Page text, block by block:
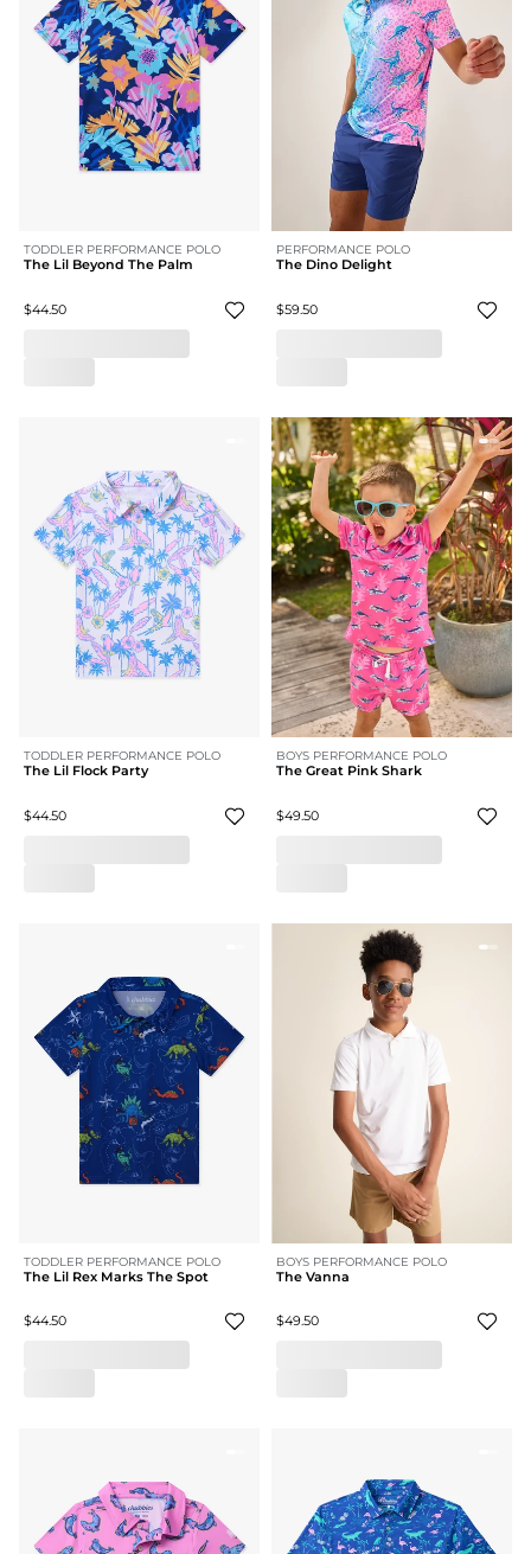
TODDLER PERFORMANCE POLO
The Lil Beyond The Palm
$44.50
PERFORMANCE POLO
The Dino Delight
$59.50
TODDLER PERFORMANCE POLO
The Lil Flock Party
$44.50
BOYS PERFORMANCE POLO
The Great Pink Shark
$49.50
TODDLER PERFORMANCE POLO
The Lil Rex Marks The Spot
$44.50
BOYS PERFORMANCE POLO
The Vanna
$49.50